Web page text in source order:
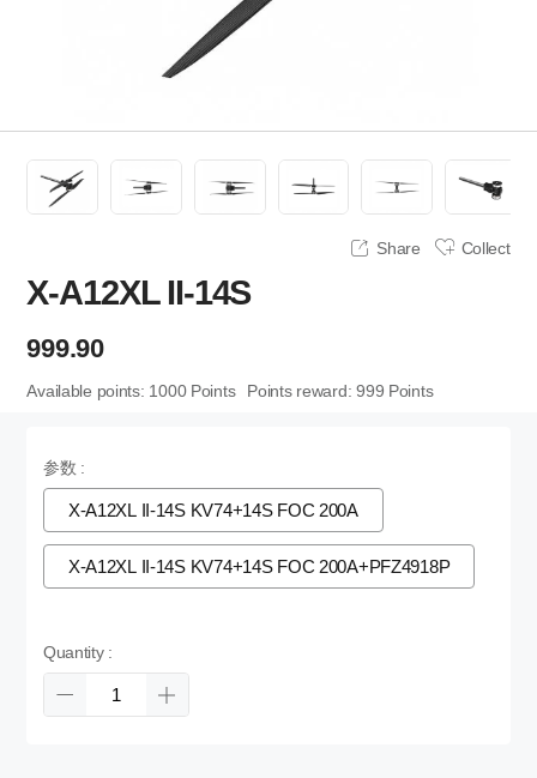
Share Collect
X-A12XL II-14S
999.90
Available points: 1000 Points Points reward:999 Points
参数 :
X-A12XL II-14S KV74+14S FOC 200A
X-A12XL II-14S KV74+14S FOC 200A+PFZ4918P
Quantity :